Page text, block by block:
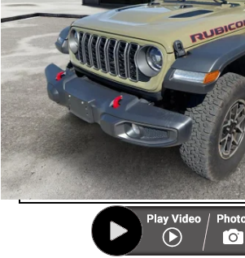
15,097 mi
UNLOCK YOUR BEST
VIEW VEHICLE DETAILS
CLICK TO CALL
VALUE YOUR TRADE-